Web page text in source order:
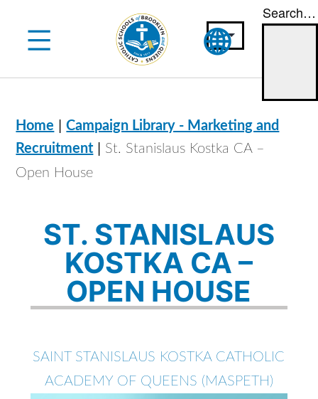
content
Search…
Home |Campaign Library - Marketing and
Recruitment | St. Stanislaus Kostka CA –
Open House
ST. STANISLAUS
KOSTKA CA –
OPEN HOUSE
SAINT STANISLAUS KOSTKA CATHOLIC
ACADEMY OF QUEENS (MASPETH)